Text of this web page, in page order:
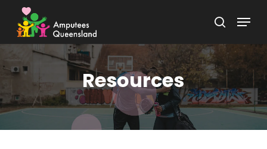
main
search
Menu
Resources